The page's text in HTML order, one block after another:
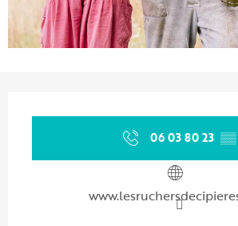
06 03 80 23 ▒▒